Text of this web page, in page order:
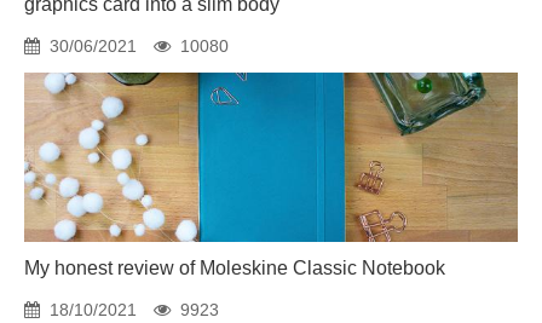
graphics card into a slim body
30/06/2021 10080
My honest review of Moleskine Classic Notebook
18/10/2021 9923